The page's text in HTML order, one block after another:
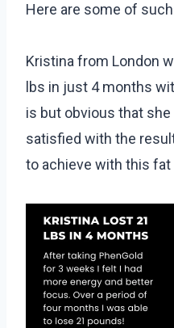
Here are some of
Kristina from London
lbs in just 4 months
is but obvious that
satisfied with the
to achieve with this fat